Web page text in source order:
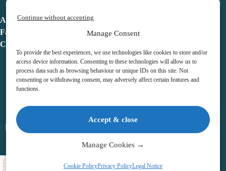
Manage Consent
To provide the best experiences, we use technologies like cookies to store and/or
access device information. Consenting to these technologies will allow us to
process data such as browsing behaviour or unique IDs on this site. Not
consenting or withdrawing consent, may adversely affect certain features and
functions.
Accept & close
Continue without accepting
Manage Cookies →
Cookie PolicyPrivacy PolicyLegal Notice
Advent Calendar
Favorites
Contact
Legal notice
Terms & Conditions
Copyright © 2026 – Advent Calendar | All Rights Reserved |